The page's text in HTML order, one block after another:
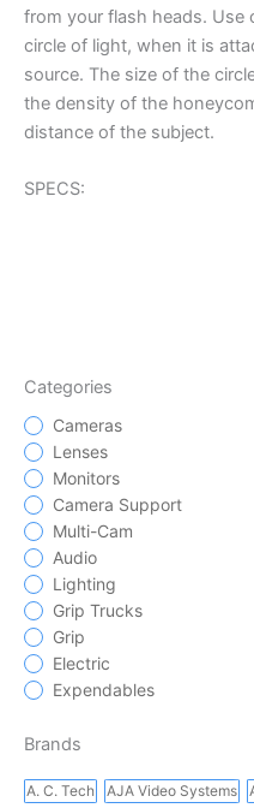
Categories
Cameras
Lenses
Monitors
Camera Support
Multi-Cam
Audio
Lighting
Grip Trucks
Grip
Electric
Expendables
Brands
A. C. Tech AJA Video Systems
from your flash heads. Use
circle of light, when it is
source. The size of the
the density of the
distance of the subject.
SPECS: